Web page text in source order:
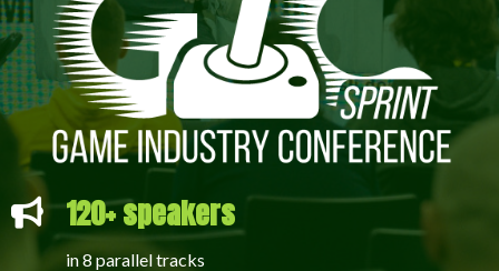
120+ speakers
in 8 parallel tracks